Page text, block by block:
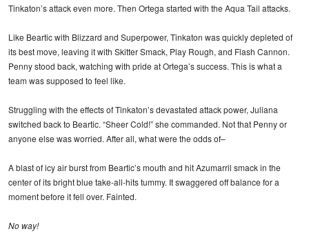
Tinkaton’s attack even more. Then Ortega started with the Aqua Tail attacks.
Like Beartic with Blizzard and Superpower, Tinkaton was quickly depleted of
its best move, leaving it with Skitter Smack, Play Rough, and Flash Cannon.
Penny stood back, watching with pride at Ortega’s success. This is what a
team was supposed to feel like.
Struggling with the effects of Tinkaton’s devastated attack power, Juliana
switched back to Beartic. “Sheer Cold!” she commanded. Not that Penny or
anyone else was worried. After all, what were the odds of–
A blast of icy air burst from Beartic’s mouth and hit Azumarril smack in the
center of its bright blue take-all-hits tummy. It swaggered off balance for a
moment before it fell over. Fainted.
No way!